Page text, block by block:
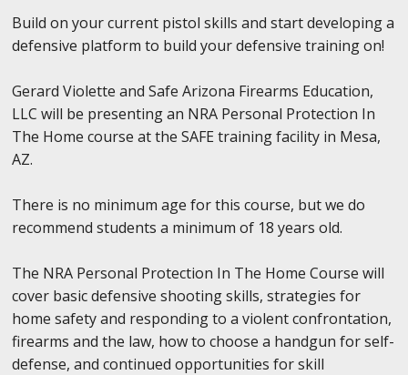
Build on your current pistol skills and start developing a
defensive platform to build your defensive training on!
Gerard Violette and Safe Arizona Firearms Education,
LLC will be presenting an NRA Personal Protection In
The Home course at the SAFE training facility in Mesa,
AZ.
There is no minimum age for this course, but we do
recommend students a minimum of 18 years old.
The NRA Personal Protection In The Home Course will
cover basic defensive shooting skills, strategies for
home safety and responding to a violent confrontation,
firearms and the law, how to choose a handgun for self-
defense, and continued opportunities for skill